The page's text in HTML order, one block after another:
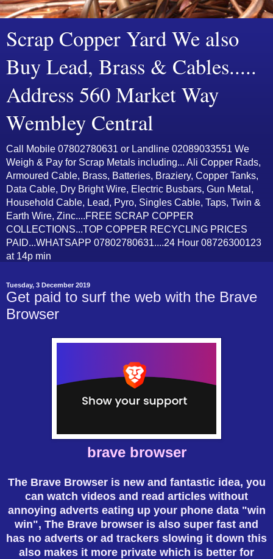
Scrap Copper Yard We also
Buy Lead, Brass & Cables.....
Address 560 Market Way
Wembley Central
Call Mobile 07802780631 or Landline 02089033551 We
Weigh & Pay for Scrap Metals including... Ali Copper Rads,
Armoured Cable, Brass, Batteries, Braziery, Copper Tanks,
Data Cable, Dry Bright Wire, Electric Busbars, Gun Metal,
Household Cable, Lead, Pyro, Singles Cable, Taps, Twin &
Earth Wire, Zinc....FREE SCRAP COPPER
COLLECTIONS...TOP COPPER RECYCLING PRICES
PAID...WHATSAPP 07802780631....24 Hour 08726300123
at 14p min
Tuesday, 3 December 2019
Get paid to surf the web with the Brave
Browser
brave browser
The Brave Browser is new and fantastic idea, you
can watch videos and read articles without
annoying adverts eating up your phone data "win
win", The Brave browser is also super fast and
has no adverts or ad trackers slowing it down this
also makes it more private which is better for